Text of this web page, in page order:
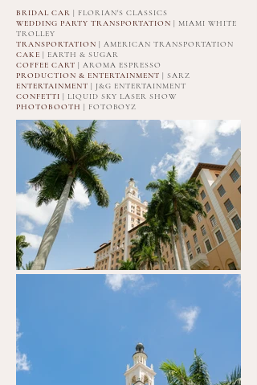
BRIDAL CAR | FLORIAN'S CLASSICS
WEDDING PARTY TRANSPORTATION | MIAMI WHITE
TROLLEY
TRANSPORTATION | AMERICAN TRANSPORTATION
CAKE | EARTH & SUGAR
COFFEE CART | AROMA ESPRESSO
PRODUCTION & ENTERTAINMENT | SARZ
ENTERTAINMENT | J&G ENTERTAINMENT
CONFETTI | LIQUID SKY LASER SHOW
PHOTOBOOTH | FOTOBOYZ